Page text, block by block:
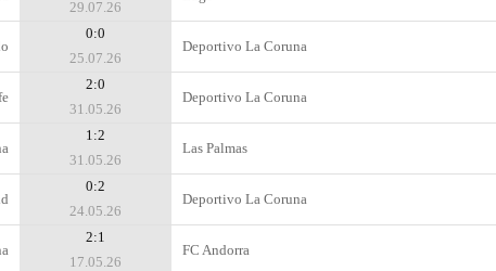
29.07.26
0:0
25.07.26
Deportivo La Coruna
2:0
31.05.26
Deportivo La Coruna
1:2
31.05.26
Las Palmas
0:2
24.05.26
Deportivo La Coruna
2:1
17.05.26
FC Andorra